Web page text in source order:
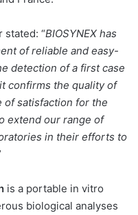
stated: “BIOSYNEX has
of reliable and easy-
detection of a first case
confirms the quality of
of satisfaction for the
extend our range of
in their efforts to
is a portable in vitro
biological analyses